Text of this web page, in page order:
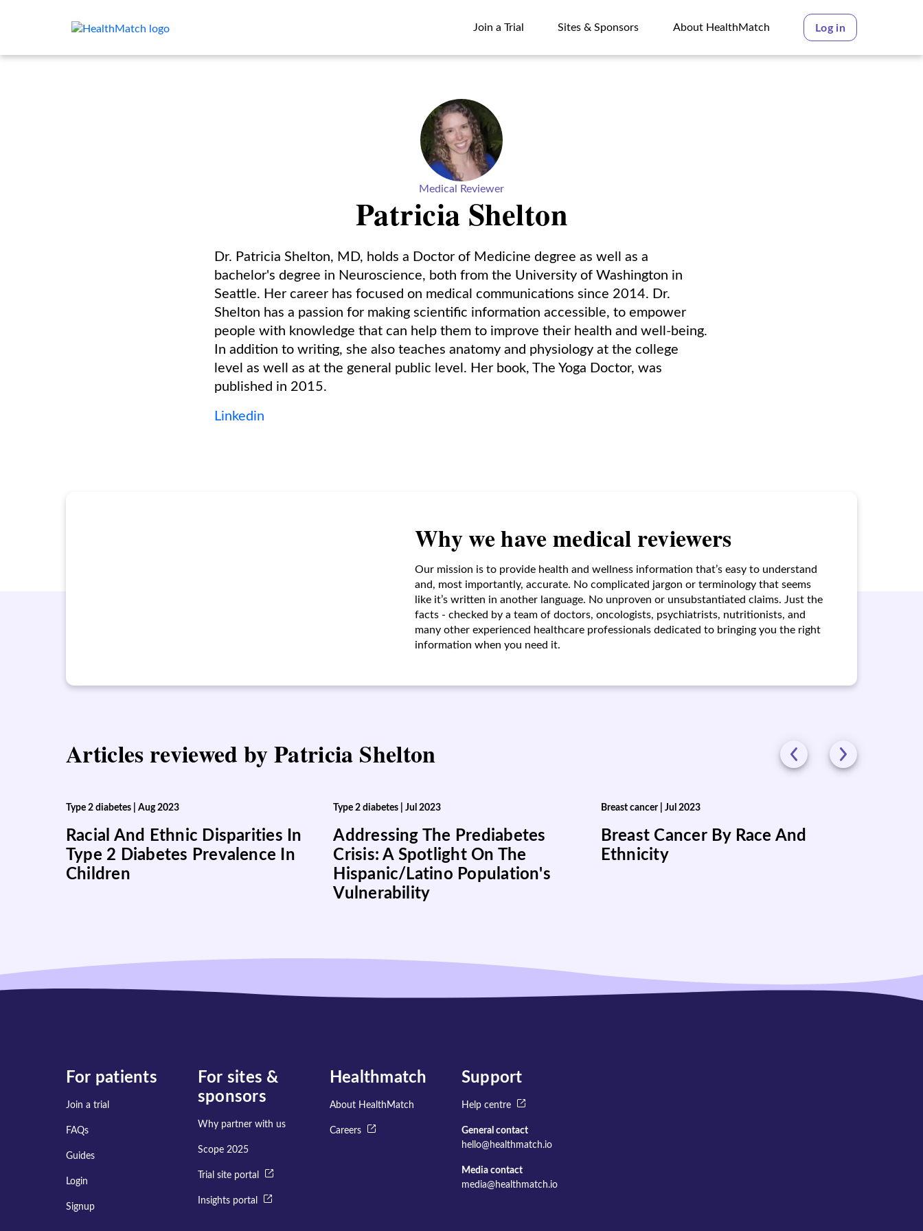
Join a Trial
Sites & Sponsors
About HealthMatch
Log in
Medical Reviewer
Patricia Shelton
Dr. Patricia Shelton, MD, holds a Doctor of Medicine degree as well as a
bachelor's degree in Neuroscience, both from the University of Washington in
Seattle. Her career has focused on medical communications since 2014. Dr.
Shelton has a passion for making scientific information accessible, to empower
people with knowledge that can help them to improve their health and well-being.
In addition to writing, she also teaches anatomy and physiology at the college
level as well as at the general public level. Her book, The Yoga Doctor, was
published in 2015.
Linkedin
Why we have medical reviewers
Our mission is to provide health and wellness information that’s easy to understand
and, most importantly, accurate. No complicated jargon or terminology that seems
like it’s written in another language. No unproven or unsubstantiated claims. Just the
facts - checked by a team of doctors, oncologists, psychiatrists, nutritionists, and
many other experienced healthcare professionals dedicated to bringing you the right
information when you need it.
Articles reviewed by Patricia Shelton
Type 2 diabetes Aug 2023
Racial And Ethnic Disparities In
Type 2 Diabetes Prevalence In
Children
Type 2 diabetes |Jul 2023
Addressing The Prediabetes
Crisis: A Spotlight On The
Hispanic/Latino Population's
Vulnerability
Breast cancer| Jul 2023
Breast Cancer By Race And
Ethnicity
For patients
Join a trial
FAQs
Guides
Login
Signup
For sites &
sponsors
Why partner with us
Scope 2025
Trial site portal
Insights portal
Healthmatch
About HealthMatch
Careers
Support
Help centre
General contact
hello@healthmatch.io
Media contact
media@healthmatch.io